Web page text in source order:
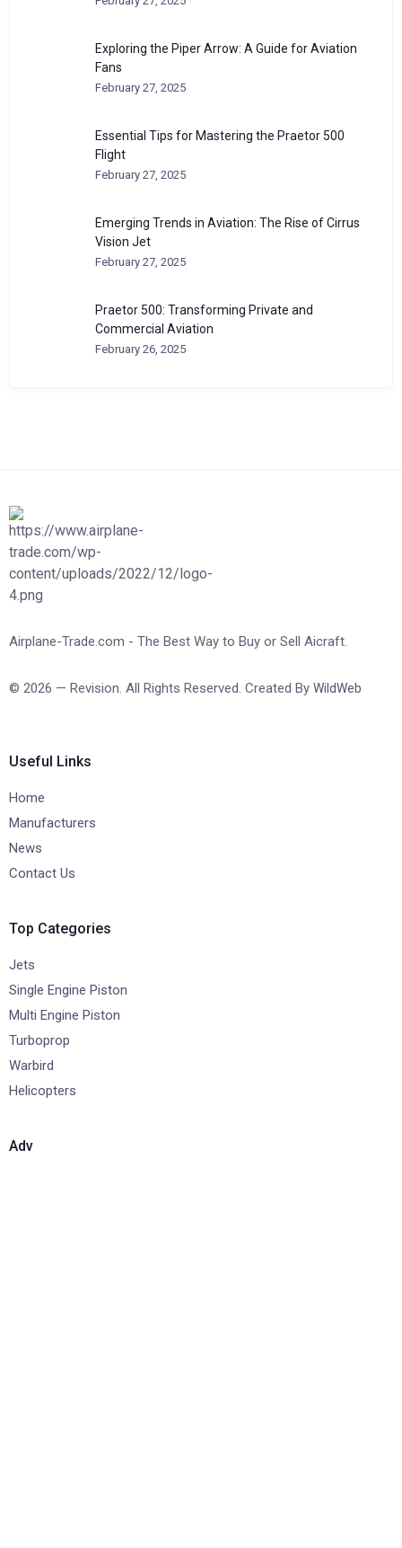
Exploring the Piper Arrow: A Guide for Aviation
Fans
February 27, 2025
Essential Tips for Mastering the Praetor 500
Flight
February 27, 2025
Emerging Trends in Aviation: The Rise of Cirrus
Vision Jet
February 27, 2025
Praetor 500: Transforming Private and
Commercial Aviation
February 26, 2025
Airplane-Trade.com - The Best Way to Buy or Sell Aicraft.
© 2026 — Revision. All Rights Reserved. Created By WildWeb
Useful Links
Home
Manufacturers
News
Contact Us
Top Categories
Jets
Single Engine Piston
Multi Engine Piston
Turboprop
Warbird
Helicopters
Adv